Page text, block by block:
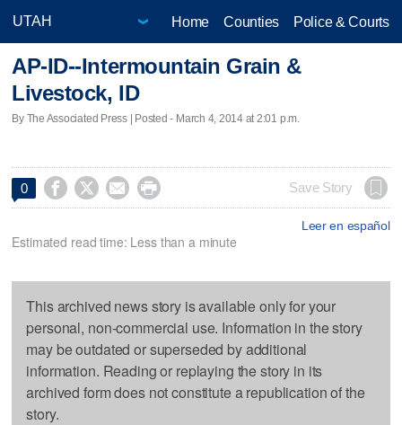
Home Counties Police & Courts
AP-ID--Intermountain Grain &
Livestock, ID
By The Associated Press | Posted - March 4, 2014 at 2:01 p.m.
0     Save Story
Leer en español
Estimated read time: Less than a minute
This archived news story is available only for your
personal, non-commercial use. Information in the story
may be outdated or superseded by additional
information. Reading or replaying the story in its
archived form does not constitute a republication of the
story.